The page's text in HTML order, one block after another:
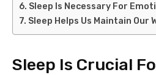
Sleep Is Necessary For
Sleep Helps Us Maintain Our
Sleep Is Crucial